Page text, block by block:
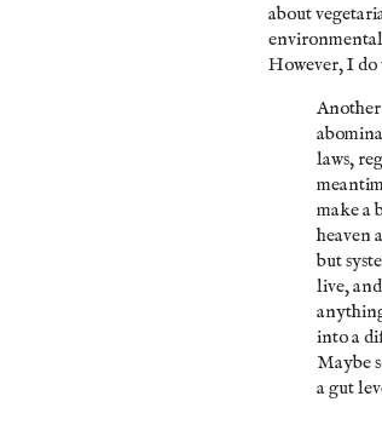
about
environmental
However, I
Another
laws,
make a
heaven
but
live,
into a
Maybe
a gut